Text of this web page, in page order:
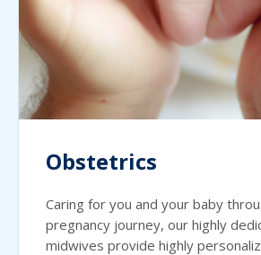
Obstetrics
Caring for you and your baby
pregnancy journey, our highly
midwives provide highly